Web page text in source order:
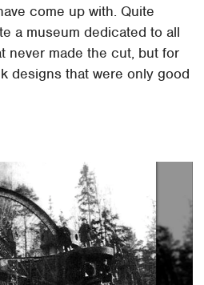
come up with. Quite
a museum dedicated to all
never made the cut, but for
designs that were only good